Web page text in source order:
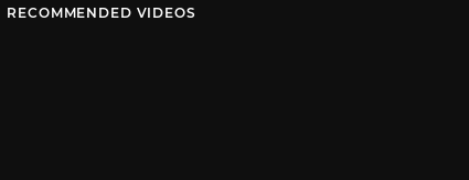
RECOMMENDED VIDEOS